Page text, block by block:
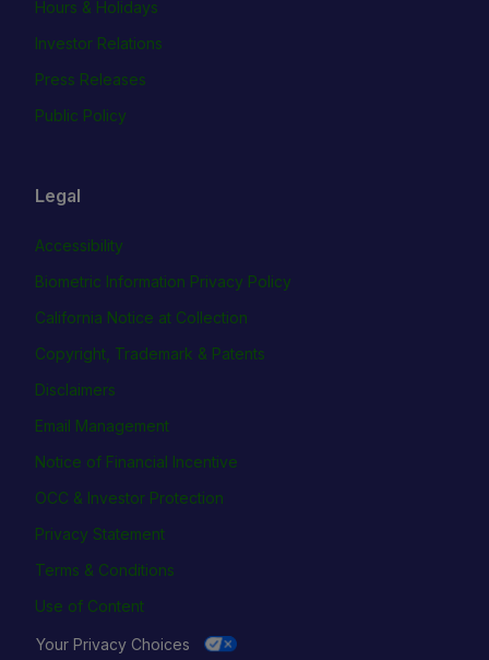
Hours & Holidays
Investor Relations
Press Releases
Public Policy
Legal
Accessibility
Biometric Information Privacy Policy
California Notice at Collection
Copyright, Trademark & Patents
Disclaimers
Email Management
Notice of Financial Incentive
OCC & Investor Protection
Privacy Statement
Terms & Conditions
Use of Content
Your Privacy Choices